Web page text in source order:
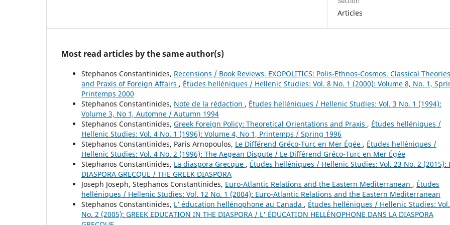
Articles
Most read articles by the same author(s)
Stephanos Constantinides, Recensions / Book Reviews. EXOPOLITICS: Polis-Ethnos-Cosmos. Classical Theories
and Praxis of Foreign Affairs , Études helléniques / Hellenic Studies: Vol. 8 No. 1 (2000): Volume 8, No. 1,
Printemps 2000
Stephanos Constantinides, Note de la rédaction , Études helléniques / Hellenic Studies: Vol. 3 No. 1 (1994):
Volume 3, No 1, Automne / Autumn 1994
Stephanos Constantinides, Greek Foreign Policy: Theoretical Orientations and Praxis , Études helléniques /
Hellenic Studies: Vol. 4 No. 1 (1996): Volume 4, No 1, Printemps / Spring 1996
Stephanos Constantinides, Paris Arnopoulos, Le Différend Gréco-Turc en Mer Égée , Études helléniques /
Hellenic Studies: Vol. 4 No. 2 (1996): The Aegean Dispute / Le Différend Gréco-Turc en Mer Égée
Stephanos Constantinides, La diaspora Grecque , Études helléniques / Hellenic Studies: Vol. 23 No. 2 (2015):
DIASPORA GRECQUE / THE GREEK DIASPORA
Joseph Joseph, Stephanos Constantinides, Euro-Atlantic Relations and the Eastern Mediterranean , Études
helléniques / Hellenic Studies: Vol. 12 No. 1 (2004): Euro-Atlantic Relations and the Eastern Mediterranean
Stephanos Constantinides, L’ éducation hellénophone au Canada , Études helléniques / Hellenic Studies:
No. 2 (2005): GREEK EDUCATION IN THE DIASPORA / L' ÉDUCATION HELLÉNOPHONE DANS LA DIASPORA